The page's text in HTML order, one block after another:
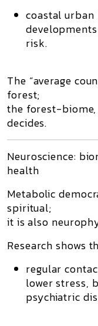
coastal urban
risk.
The “average
forest;
the forest-
decides.
Neuroscience:
health
Metabolic
spiritual;
it is also
Research shows
regular
lower stress,
psychiatric